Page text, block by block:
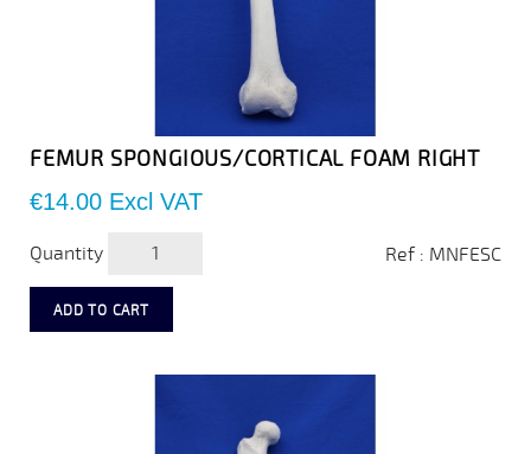
FEMUR SPONGIOUS/CORTICAL FOAM RIGHT
Price
€14.00 Excl VAT
Quantity Ref : MNFESC
ADD TO CART